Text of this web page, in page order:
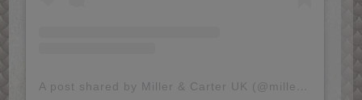
A post shared by Miller & Carter UK (@millerandcarter)